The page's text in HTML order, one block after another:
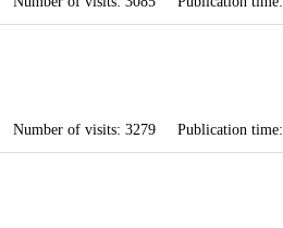
Number of visits: 3279 Publication time: